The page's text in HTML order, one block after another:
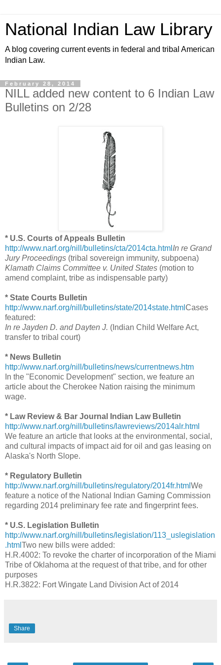
National Indian Law Library
A blog covering current events in federal and tribal American
Indian Law.
February 28, 2014
NILL added new content to 6 Indian Law
Bulletins on 2/28
* U.S. Courts of Appeals Bulletin
http://www.narf.org/nill/bulletins/cta/2014cta.html In re Grand
Jury Proceedings (tribal sovereign immunity, subpoena)
Klamath Claims Committee v. United States (motion to
amend complaint, tribe as indispensable party)
* State Courts Bulletin
http://www.narf.org/nill/bulletins/state/2014state.html Cases
featured:
In re Jayden D. and Dayten J. (Indian Child Welfare Act,
transfer to tribal court)
* News Bulletin
http://www.narf.org/nill/bulletins/news/currentnews.htm
In the "Economic Development" section, we feature an
article about the Cherokee Nation raising the minimum
wage.
* Law Review & Bar Journal Indian Law Bulletin
http://www.narf.org/nill/bulletins/lawreviews/2014alr.html
We feature an article that looks at the environmental, social,
and cultural impacts of impact aid for oil and gas leasing on
Alaska's North Slope.
* Regulatory Bulletin
http://www.narf.org/nill/bulletins/regulatory/2014fr.html We
feature a notice of the National Indian Gaming Commission
regarding 2014 preliminary fee rate and fingerprint fees.
* U.S. Legislation Bulletin
http://www.narf.org/nill/bulletins/legislation/113_uslegislation
.html Two new bills were added:
H.R.4002: To revoke the charter of incorporation of the Miami
Tribe of Oklahoma at the request of that tribe, and for other
purposes
H.R.3822: Fort Wingate Land Division Act of 2014
Share